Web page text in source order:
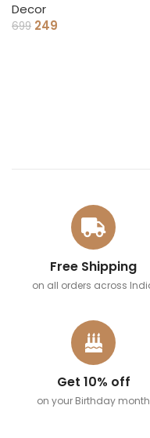
Decor
699 249
Free Shipping
on all orders across
Get 10% off
on your Birthday month